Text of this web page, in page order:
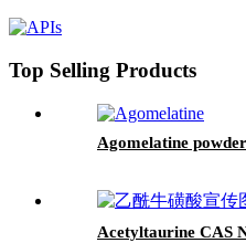
Top Selling Products
Agomelatine
Acetyltaurine CAS